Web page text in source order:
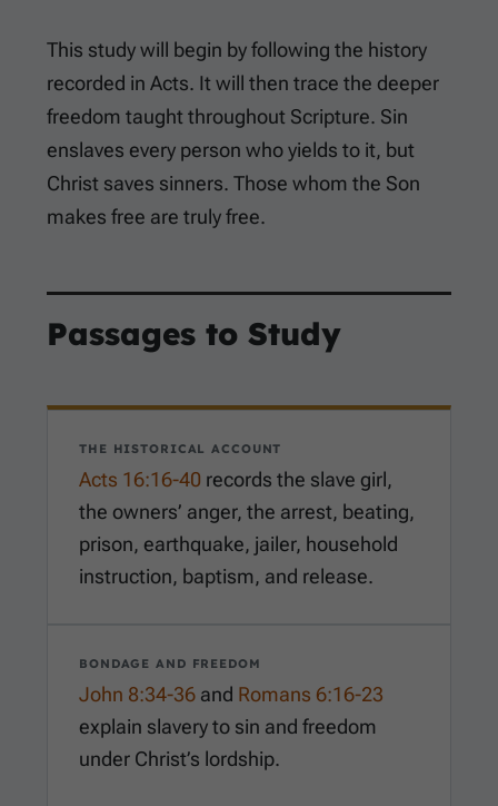
This study will begin by following the history
recorded in Acts. It will then trace the deeper
freedom taught throughout Scripture. Sin
enslaves every person who yields to it, but
Christ saves sinners. Those whom the Son
makes free are truly free.
Passages to Study
THE HISTORICAL ACCOUNT
Acts 16:16-40 records the slave girl,
the owners’ anger, the arrest, beating,
prison, earthquake, jailer, household
instruction, baptism, and release.
BONDAGE AND FREEDOM
John 8:34-36 and Romans 6:16-23
explain slavery to sin and freedom
under Christ’s lordship.